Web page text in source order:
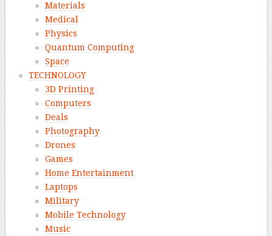
Materials
Medical
Physics
Quantum Computing
Space
TECHNOLOGY
3D Printing
Computers
Deals
Photography
Drones
Games
Home Entertainment
Laptops
Military
Mobile Technology
Music